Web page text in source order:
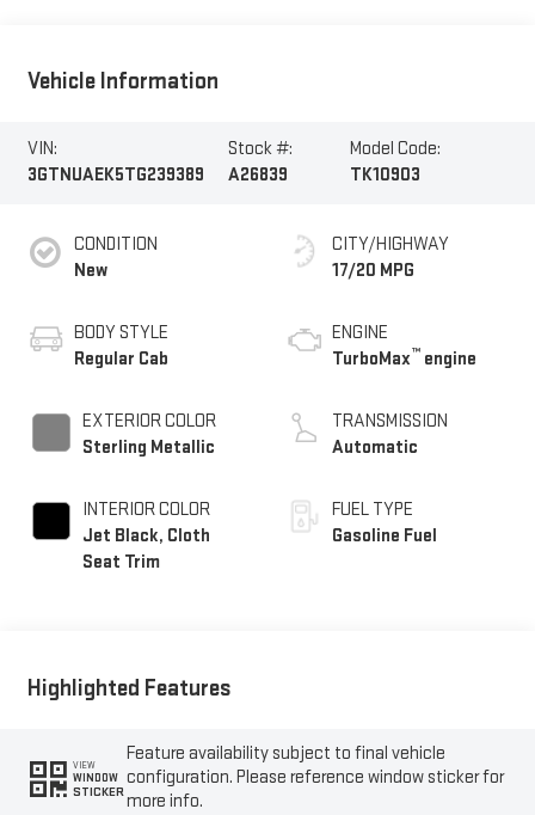
Vehicle Information
VIN:
3GTNUAEK5TG239389
Stock #:
A26839
Model Code:
TK10903
CONDITION
New
BODY STYLE
Regular Cab
EXTERIOR COLOR
Sterling Metallic
INTERIOR COLOR
Jet Black, Cloth
Seat Trim
CITY/HIGHWAY
17/20 MPG
ENGINE
TurboMax™ engine
TRANSMISSION
Automatic
FUEL TYPE
Gasoline Fuel
Highlighted Features
VIEW
WINDOW
STICKER
Feature availability subject to final vehicle
configuration. Please reference window sticker for
more info.